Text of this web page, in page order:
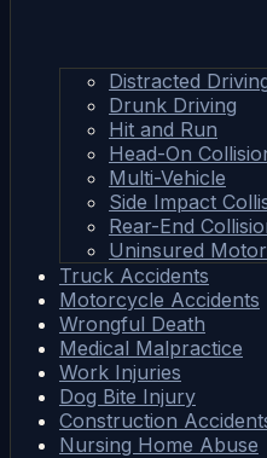
Distracted
Drunk Driving
Hit and Run
Head-On
Multi-Vehicle
Side Impact
Rear-End
Uninsured
Truck Accidents
Motorcycle Accidents
Wrongful Death
Medical Malpractice
Work Injuries
Dog Bite Injury
Construction
Nursing Home Abuse